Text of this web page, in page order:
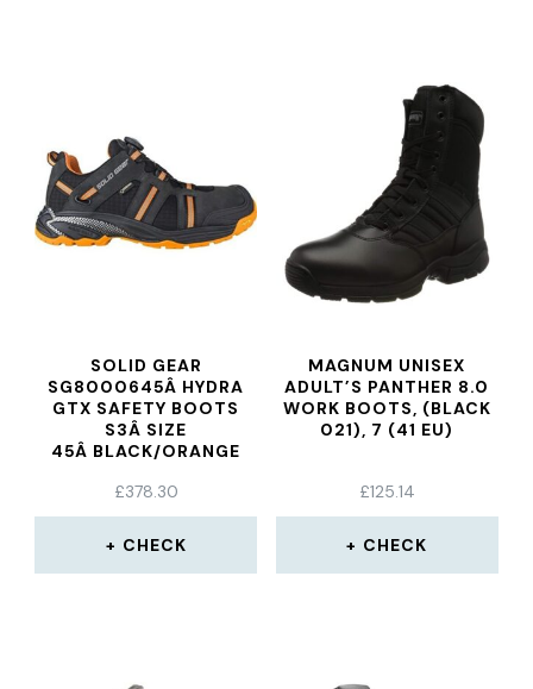
SOLID GEAR
SG8000645Â HYDRA
GTX SAFETY BOOTS
S3Â SIZE
45Â BLACK/ORANGE
£378.30
CHECK
MAGNUM UNISEX
ADULT’S PANTHER 8.0
WORK BOOTS, (BLACK
021), 7 (41 EU)
£125.14
CHECK